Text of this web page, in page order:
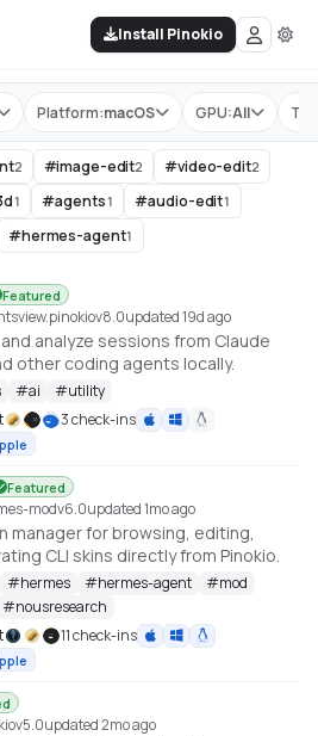
Install Pinokio
Platform:macOS GPU:All
2 #image-edit2 #video-edit2
1 #agents1 #audio-edit1
#hermes-agent1
Featured
v8.0updated 19d ago
analyze sessions from Claude
other coding agents locally.
#ai #utility
3 check-ins
Featured
modv6.0updated 1mo ago
manager for browsing, editing,
CLI skins directly from Pinokio.
#hermes #hermes-agent #mod
#nousresearch
11 check-ins
v5.0updated 2mo ago